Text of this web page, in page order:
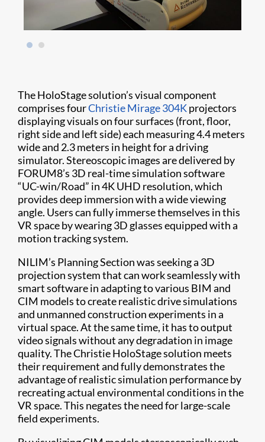
The HoloStage solution’s visual component
comprises fourChristie Mirage 304Kprojectors
displaying visuals on four surfaces (front, floor,
right side and left side) each measuring 4.4 meters
wide and 2.3 meters in height for a driving
simulator. Stereoscopic images are delivered by
FORUM8’s 3D real-time simulation software
“UC-win/Road” in 4K UHD resolution, which
provides deep immersion with a wide viewing
angle. Users can fully immerse themselves in this
VR space by wearing 3D glasses equipped with a
motion tracking system.
NILIM’s Planning Section was seeking a 3D
projection system that can work seamlessly with
smart software in adapting to various BIM and
CIM models to create realistic drive simulations
and unmanned construction experiments in a
virtual space. At the same time, it has to output
video signals without any degradation in image
quality. The Christie HoloStage solution meets
their requirement and fully demonstrates the
advantage of realistic simulation performance by
recreating actual environmental conditions in the
VR space. This negates the need for large-scale
field experiments.